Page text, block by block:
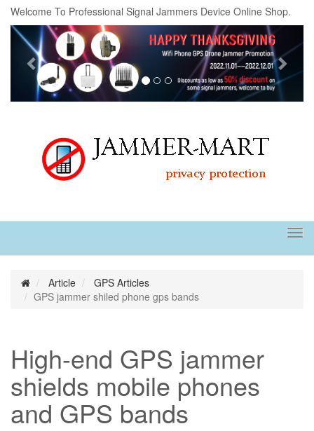
Welcome To Professional Signal Jammers Device Online Shop.
Previous
Article
GPS Articles
GPS jammer shiled phone gps bands
High-end GPS jammer
shields mobile phones
and GPS bands